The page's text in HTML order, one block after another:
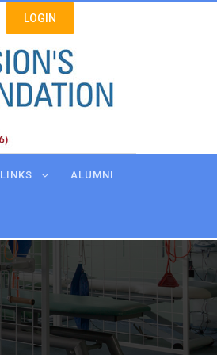
LOGIN
LINKS ALUMNI